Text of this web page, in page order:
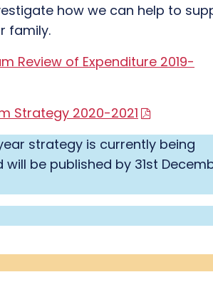
how we can help to
family.
Review of Expenditure 2019-
Strategy 2020-2021
strategy is currently being
will be published by 31st